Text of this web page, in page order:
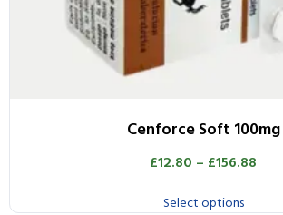
Cenforce Soft 100mg
£12.80 – £156.88
Select options